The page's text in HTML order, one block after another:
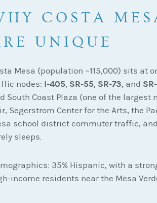
COSTA
UNIQUE
Mesa (population ~115,000) sits at
nodes: I-405, SR-55, SR-73, and
South Coast Plaza (one of the largest
Segerstrom Center for the Arts, the
school district commuter traffic,
sleeps.
35% Hispanic, with a
income residents near the Mesa